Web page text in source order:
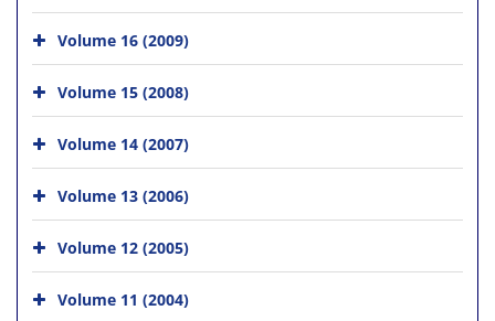
Volume 16 (2009)
Volume 15 (2008)
Volume 14 (2007)
Volume 13 (2006)
Volume 12 (2005)
Volume 11 (2004)